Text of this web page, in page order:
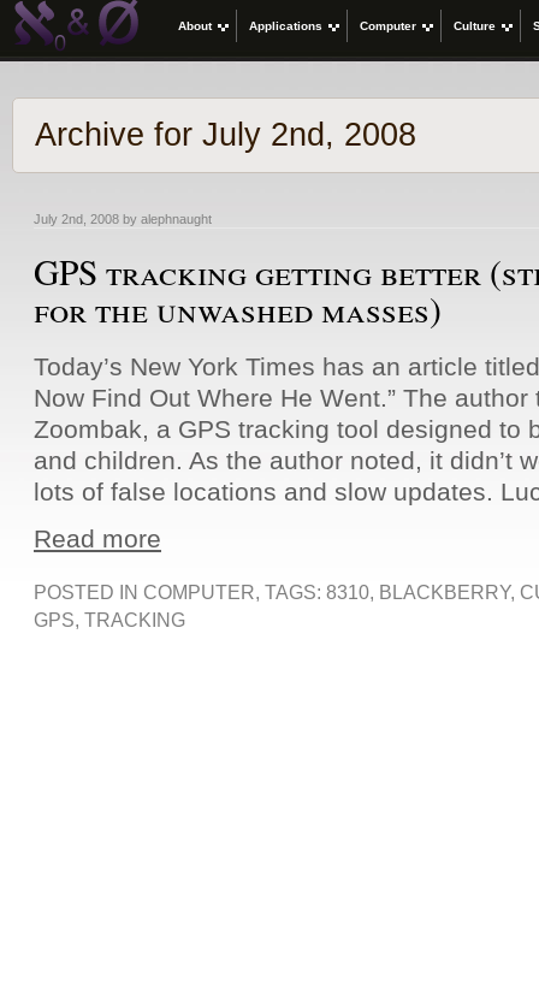
About Applications Computer Culture
Archive for July 2nd, 2008
July 2nd, 2008 by alephnaught
GPS tracking getting better
for the unwashed masses)
Today’s New York Times has an article
Now Find Out Where He Went.” The author
Zoombak, a GPS tracking tool designed to
and children. As the author noted, it didn’t
lots of false locations and slow updates.
Read more
POSTED IN COMPUTER, TAGS: 8310, BLACKBERRY,
GPS, TRACKING